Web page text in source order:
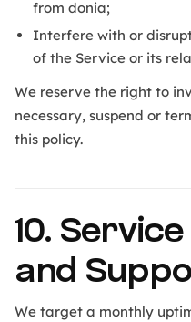
from donia;
Interfere with or
of the Service or its
We reserve the right to
necessary, suspend or
this policy.
10.
and
We target a monthly